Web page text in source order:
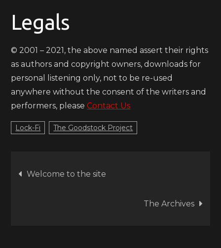
Legals
© 2001 – 2021, the above named assert their rights
as authors and copyright owners, downloads for
personal listening only, not to be re-used
anywhere without the consent of the writers and
performers, pleaseContact Us
Lock-Fi The Goodstock Project
Post
Welcome to the site
The Archives